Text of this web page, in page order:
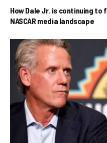
How Dale Jr. is continuing to
NASCAR media landscape